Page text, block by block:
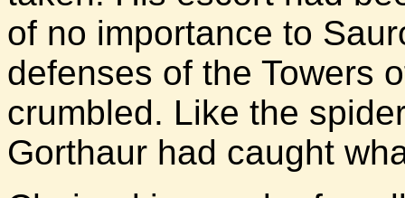
of no importance to
defenses of the Towers
crumbled. Like the
Gorthaur had caught